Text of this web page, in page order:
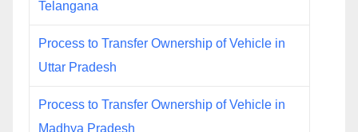
Telangana
Process to Transfer Ownership of Vehicle in
Uttar Pradesh
Process to Transfer Ownership of Vehicle in
Madhya Pradesh